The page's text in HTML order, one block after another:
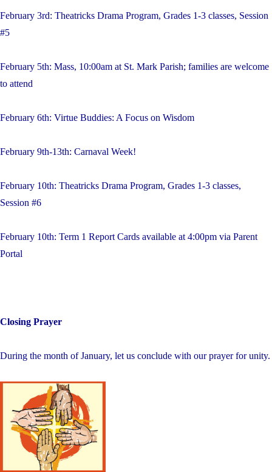
February 3rd: Theatricks Drama Program, Grades 1-3 classes, Session
#5
February 5th: Mass, 10:00am at St. Mark Parish; families are welcome
to attend
February 6th: Virtue Buddies: A Focus on Wisdom
February 9th-13th: Carnaval Week!
February 10th: Theatricks Drama Program, Grades 1-3 classes,
Session #6
February 10th: Term 1 Report Cards available at 4:00pm via Parent
Portal
Closing Prayer
During the month of January, let us conclude with our prayer for unity.